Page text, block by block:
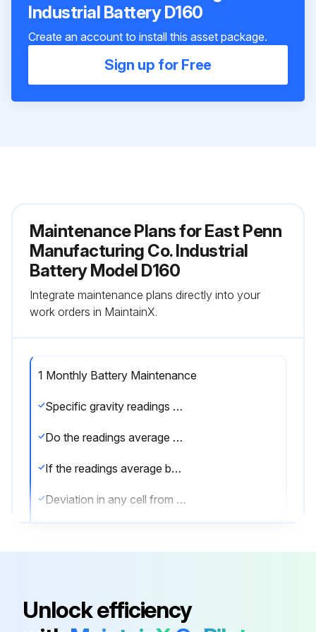
Industrial Battery D160
Create an account to install this asset package.
Sign up for Free
Maintenance Plans for East Penn
Manufacturing Co. Industrial
Battery Model D160
Integrate maintenance plans directly into your
work orders in MaintainX.
1 Monthly Battery Maintenance
Specific gravity readings for all cells
Do the readings average below 1.265?
If the readings average below 1.265, the charger output should be checked.
Deviation in any cell from the average specific gravity
Unlock efficiency